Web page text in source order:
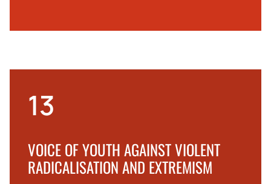
13
VOICE OF YOUTH AGAINST VIOLENT
RADICALISATION AND EXTREMISM